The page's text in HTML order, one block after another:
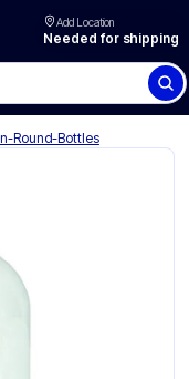
Add Location
Needed for shipping
packaging
Round-Bottles